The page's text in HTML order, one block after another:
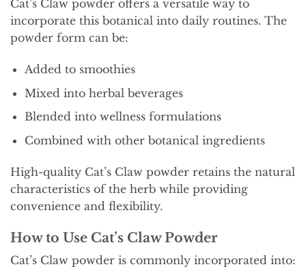
Cat’s Claw powder offers a versatile way to
incorporate this botanical into daily routines. The
powder form can be:
Added to smoothies
Mixed into herbal beverages
Blended into wellness formulations
Combined with other botanical ingredients
High-quality Cat’s Claw powder retains the natural
characteristics of the herb while providing
convenience and flexibility.
How to Use Cat’s Claw Powder
Cat’s Claw powder is commonly incorporated into: